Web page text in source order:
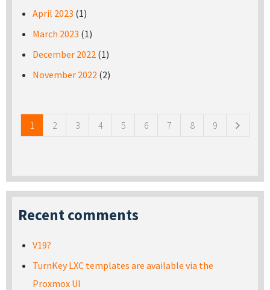
April 2023 (1)
March 2023 (1)
December 2022 (1)
November 2022 (2)
1 2 3 4 5 6 7 8 9
Recent comments
V19?
TurnKey LXC templates are available via the
Proxmox UI